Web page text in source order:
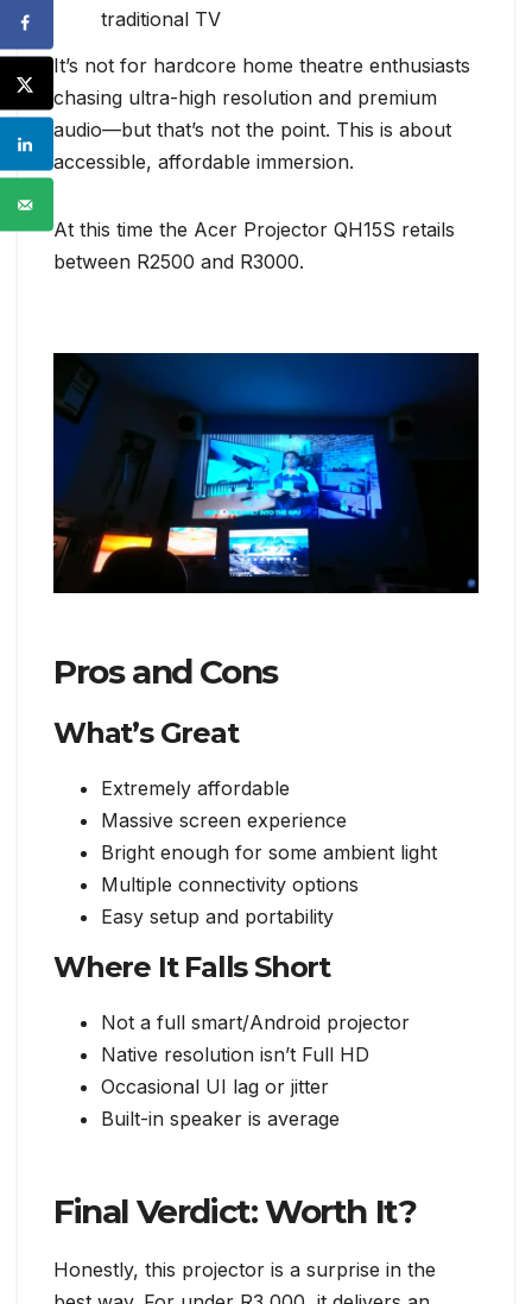
traditional TV
It’s not for hardcore home theatre enthusiasts
chasing ultra-high resolution and premium
audio—but that’s not the point. This is about
accessible, affordable immersion.
At this time the Acer Projector QH15S retails
between R2500 and R3000.
Pros and Cons
What’s Great
Extremely affordable
Massive screen experience
Bright enough for some ambient light
Multiple connectivity options
Easy setup and portability
Where It Falls Short
Not a full smart/Android projector
Native resolution isn’t Full HD
Occasional UI lag or jitter
Built-in speaker is average
Final Verdict: Worth It?
Honestly, this projector is a surprise in the